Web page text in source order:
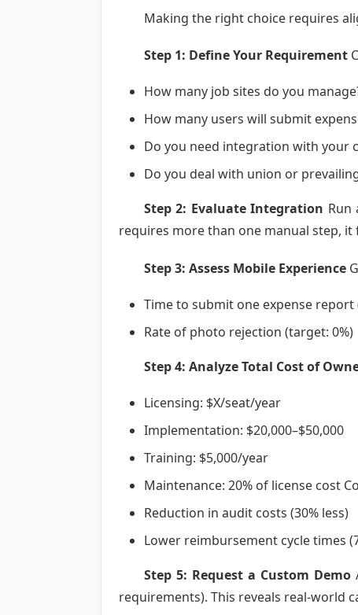
Making the right choice requires
Step 1: Define Your Requirement
How many job sites do you
How many users will submit
Do you need integration with your
Do you deal with union or
Step 2: Evaluate Integration Run
requires more than one manual step, it
Step 3: Assess Mobile Experience
Time to submit one expense
Rate of photo rejection (target: 0%)
Step 4: Analyze Total Cost of
Licensing: $X/seat/year
Implementation: $20,000–$50,000
Training: $5,000/year
Maintenance: 20% of license cost
Reduction in audit costs (30% less)
Lower reimbursement cycle times
Step 5: Request a Custom Demo
requirements). This reveals real-world